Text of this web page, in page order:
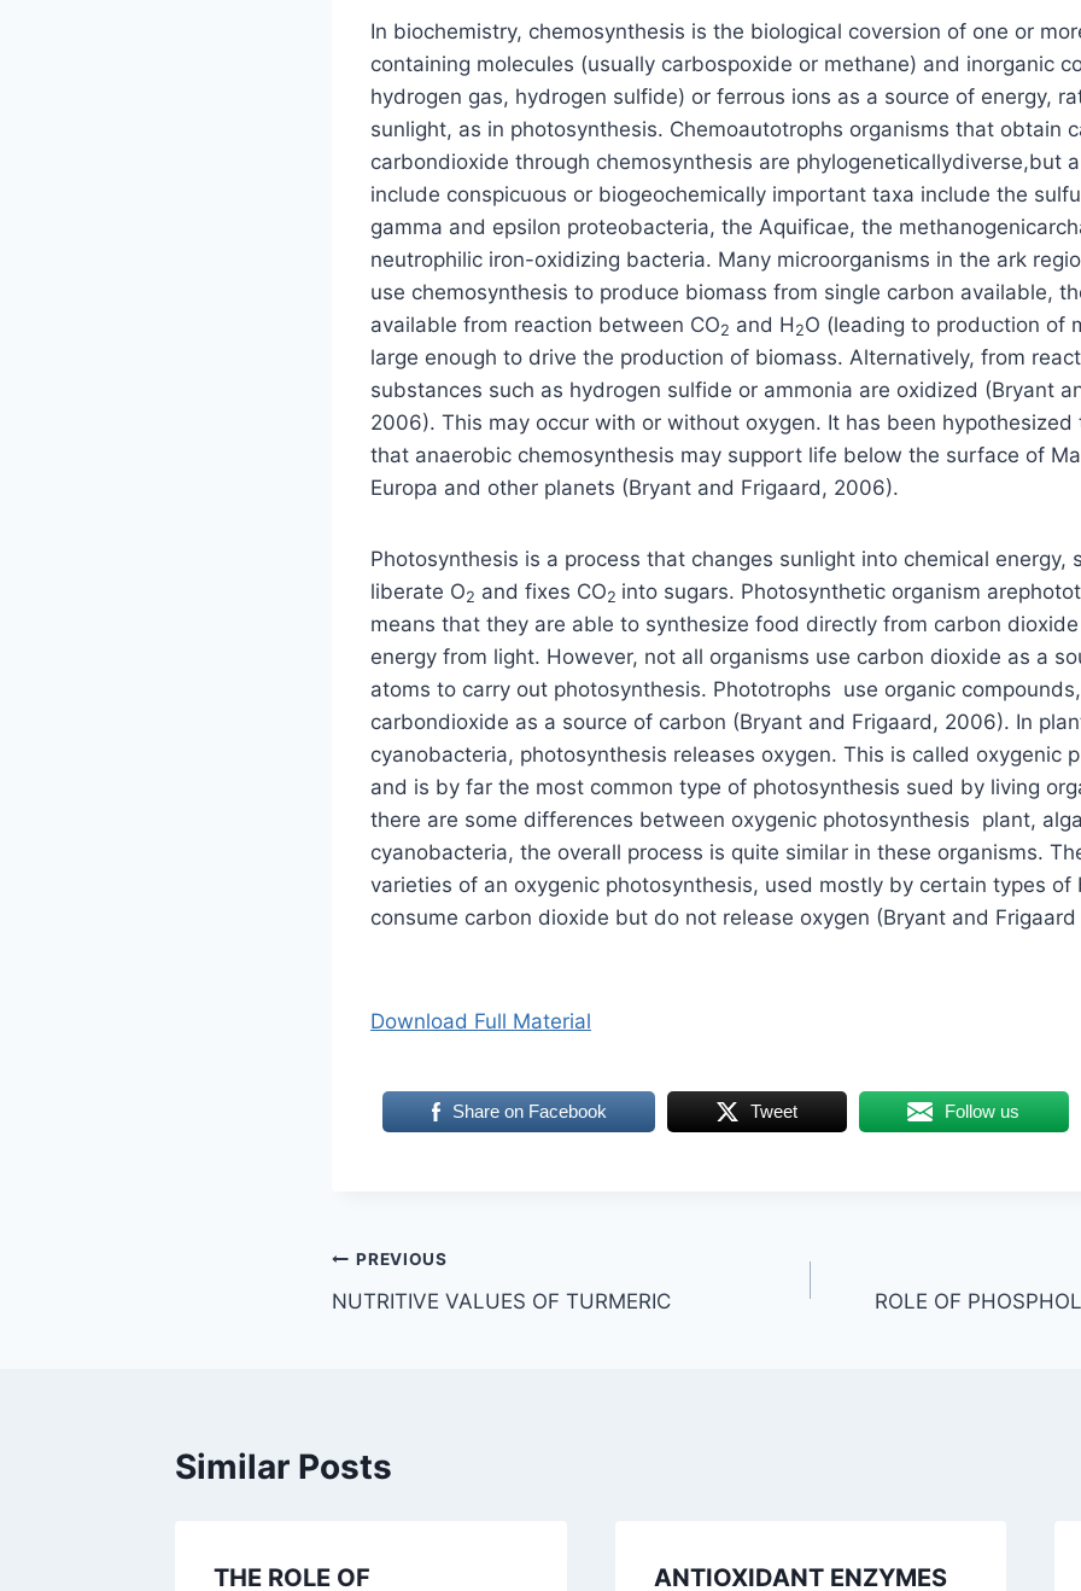
In biochemistry, chemosynthesis is the biological coversion of one or
containing molecules (usually carbospoxide or methane) and inorganic
hydrogen gas, hydrogen sulfide) or ferrous ions as a source of energy,
sunlight, as in photosynthesis. Chemoautotrophs organisms that obtain
carbondioxide through chemosynthesis are phylogeneticallydiverse,but
include conspicuous or biogeochemically important taxa include the
gamma and epsilon proteobacteria, the Aquificae, the
neutrophilic iron-oxidizing bacteria. Many microorganisms in the ark
use chemosynthesis to produce biomass from single carbon available,
available from reaction between CO2 and H 2O (leading to production of
large enough to drive the production of biomass. Alternatively, from
substances such as hydrogen sulfide or ammonia are oxidized (Bryant
2006). This may occur with or without oxygen. It has been hypothesized
that anaerobic chemosynthesis may support life below the surface of
Europa and other planets (Bryant and Frigaard, 2006).
Photosynthesis is a process that changes sunlight into chemical energy,
liberate O2 and fixes CO2 into sugars. Photosynthetic organism
means that they are able to synthesize food directly from carbon
energy from light. However, not all organisms use carbon dioxide as a
atoms to carry out photosynthesis. Phototrophs use organic
carbondioxide as a source of carbon (Bryant and Frigaard, 2006). In
cyanobacteria, photosynthesis releases oxygen. This is called oxygenic
and is by far the most common type of photosynthesis sued by living
there are some differences between oxygenic photosynthesis plant,
cyanobacteria, the overall process is quite similar in these organisms.
varieties of an oxygenic photosynthesis, used mostly by certain types of
consume carbon dioxide but do not release oxygen (Bryant and
Download Full Material
Share on Facebook Tweet Follow us
Post
navigation
PREVIOUS
NUTRITIVE VALUES OF TURMERIC ROLE OF
Similar Posts
THE ROLE OF ANTIOXIDANT ENZYMES